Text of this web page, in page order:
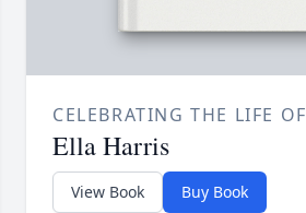
CELEBRATING THE LIFE OF
Ella Harris
View Book Buy Book